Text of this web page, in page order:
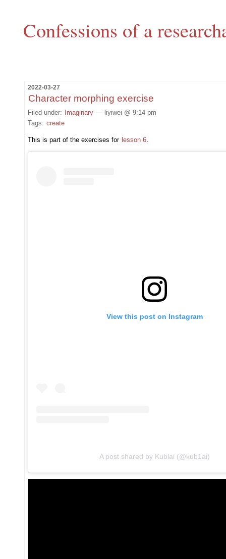
Confessions of a
2022-03-27
Character morphing exercise
Filed under: Imaginary — liyiwei @ 9:14 pm
Tags: create
This is part of the exercises for lesson 6.
View this post on Instagram
A post shared by Kublai (@kub1ai)